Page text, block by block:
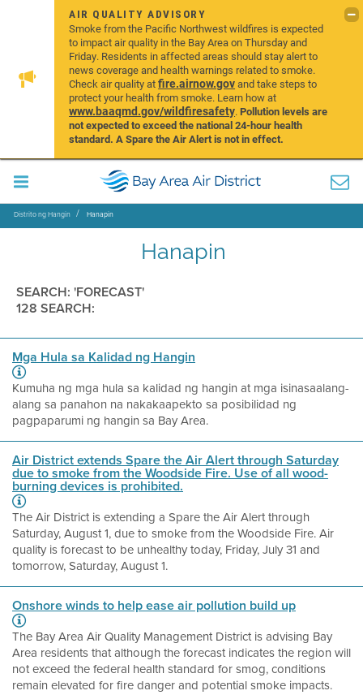
AIR QUALITY ADVISORY
Smoke from the Pacific Northwest wildfires is expected
to impact air quality in the Bay Area on Thursday and
Friday. Residents in affected areas should stay alert to
news coverage and health warnings related to smoke.
Check air quality atfire.airnow.govand take steps to
protect your health from smoke. Learn how at
www.baaqmd.gov/wildfiresafety.Pollution levels are
not expected to exceed the national 24-hour health
standard. A Spare the Air Alert is not in effect.
Distrito ng Hangin Hanapin
Hanapin
SEARCH: 'FORECAST'
128 SEARCH:
Mga Hula sa Kalidad ng Hangin
Kumuha ng mga hula sa kalidad ng hangin at mga isinasaalang-
alang sa panahon na nakakaapekto sa posibilidad ng
pagpaparumi ng hangin sa Bay Area.
Air District extends Spare the Air Alert through Saturday
due to smoke from the Woodside Fire. Use of all wood-
burning devices is prohibited.
The Air District is extending a Spare the Air Alert through
Saturday, August 1, due to smoke from the Woodside Fire. Air
quality is forecast to be unhealthy today, Friday, July 31 and
tomorrow, Saturday, August 1.
Onshore winds to help ease air pollution build up
The Bay Area Air Quality Management District is advising Bay
Area residents that although the forecast indicates the region will
not exceed the federal health standard for smog, conditions
remain elevated for fire danger and potential smoke impacts.